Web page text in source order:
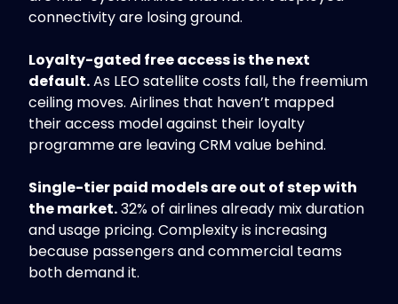
connectivity are losing ground.
Loyalty-gated free access is the next
default.As LEO satellite costs fall, the freemium
ceiling moves. Airlines that haven’t mapped
their access model against their loyalty
programme are leaving CRM value behind.
Single-tier paid models are out of step with
the market.32% of airlines already mix duration
and usage pricing. Complexity is increasing
because passengers and commercial teams
both demand it.